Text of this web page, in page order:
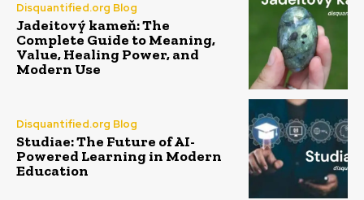
Disquantified.org Blog
Jadeitový kameň: The
Complete Guide to Meaning,
Value, Healing Power, and
Modern Use
Disquantified.org Blog
Studiae: The Future of AI-
Powered Learning in Modern
Education